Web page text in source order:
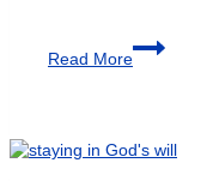
Read More